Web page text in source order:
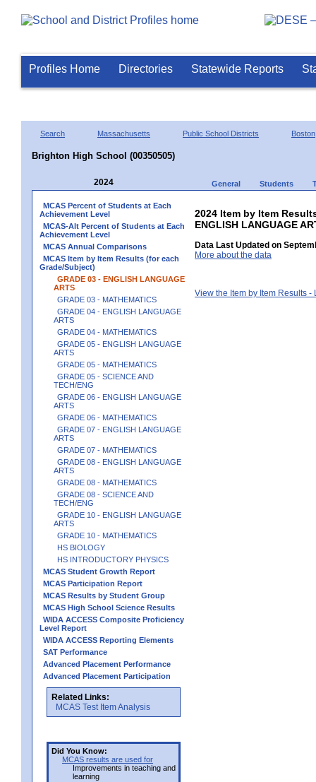
Profiles Home Directories Statewide Reports
Search Massachusetts Public School Districts Boston
Brighton High School (00350505)
2024 General Students
MCAS Percent of Students at Each
Achievement Level
MCAS-Alt Percent of Students at Each
Achievement Level
MCAS Annual Comparisons
MCAS Item by Item Results (for each
Grade/Subject)
GRADE 03 - ENGLISH LANGUAGE
ARTS
GRADE 03 - MATHEMATICS
GRADE 04 - ENGLISH LANGUAGE
ARTS
GRADE 04 - MATHEMATICS
GRADE 05 - ENGLISH LANGUAGE
ARTS
GRADE 05 - MATHEMATICS
GRADE 05 - SCIENCE AND
TECH/ENG
GRADE 06 - ENGLISH LANGUAGE
ARTS
GRADE 06 - MATHEMATICS
GRADE 07 - ENGLISH LANGUAGE
ARTS
GRADE 07 - MATHEMATICS
GRADE 08 - ENGLISH LANGUAGE
ARTS
GRADE 08 - MATHEMATICS
GRADE 08 - SCIENCE AND
TECH/ENG
GRADE 10 - ENGLISH LANGUAGE
ARTS
GRADE 10 - MATHEMATICS
HS BIOLOGY
HS INTRODUCTORY PHYSICS
MCAS Student Growth Report
MCAS Participation Report
MCAS Results by Student Group
MCAS High School Science Results
WIDA ACCESS Composite Proficiency
Level Report
WIDA ACCESS Reporting Elements
SAT Performance
Advanced Placement Performance
Advanced Placement Participation
Related Links:
MCAS Test Item Analysis
Did You Know:
MCAS results are used for
Improvements in teaching and
learning
2024 Item by Item
ENGLISH LANGUAGE
Data Last Updated on
More about the data
View the Item by Item Results -